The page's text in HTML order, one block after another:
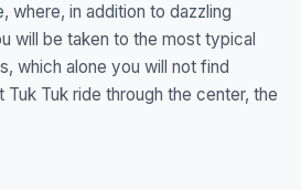
where, in addition to dazzling
will be taken to the most typical
which alone you will not find
Tuk Tuk ride through the center, the